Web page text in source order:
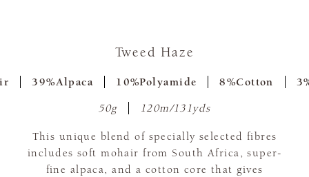
Tweed Haze
39%Alpaca 10%Polyamide 8%Cotton
50g 120m/131yds
This unique blend of specially selected fibres
includes soft mohair from South Africa, super-
fine alpaca, and a cotton core that gives